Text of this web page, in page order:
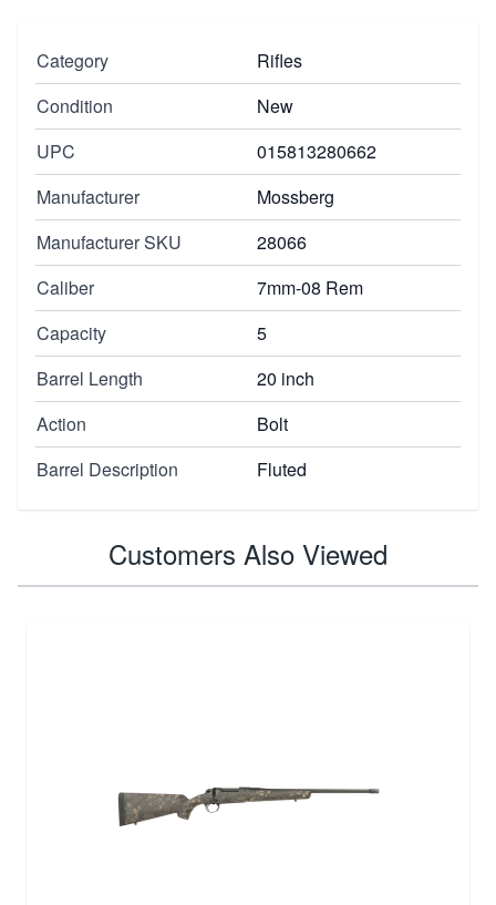
Category
Rifles
Condition
New
UPC
015813280662
Manufacturer
Mossberg
Manufacturer SKU
28066
Caliber
7mm-08 Rem
Capacity
5
Barrel Length
20 inch
Action
Bolt
Barrel Description
Fluted
Customers Also Viewed